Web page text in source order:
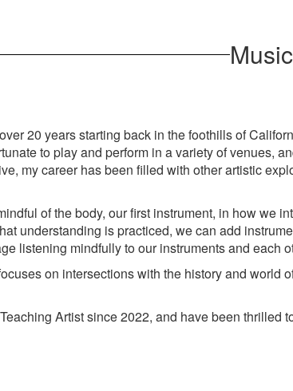
Music
20 years starting back in the foothills of
to play and perform in a variety of venues,
my career has been filled with other artistic
of the body, our first instrument, in how we
understanding is practiced, we can add
listening mindfully to our instruments and
on intersections with the history and
Artist since 2022, and have been thrilled